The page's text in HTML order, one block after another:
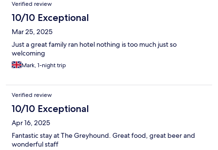
Verified review
10/10 Exceptional
Mar 25, 2025
Just a great family ran hotel nothing is too much just so
welcoming
Mark, 1-night trip
Verified review
10/10 Exceptional
Apr 16, 2025
Fantastic stay at The Greyhound. Great food, great beer and
wonderful staff